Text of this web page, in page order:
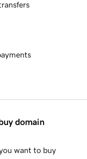
domain
want to buy